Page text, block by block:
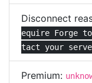
Disconnect
equire Forge
tact your
Premium: